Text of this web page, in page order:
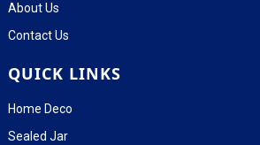
About Us
Contact Us
QUICK LINKS
Home Deco
Sealed Jar